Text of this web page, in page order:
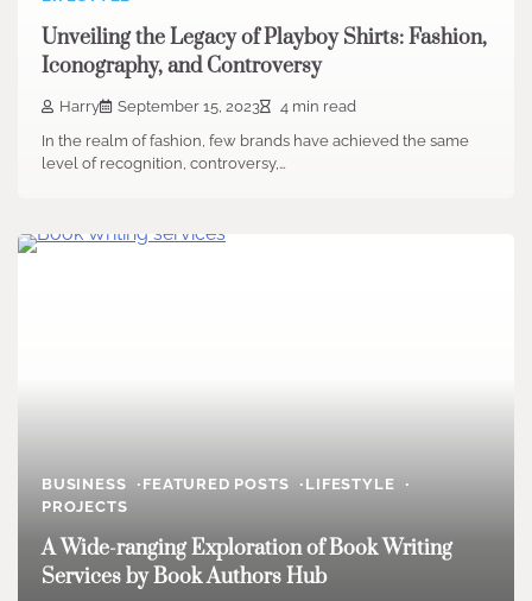
Unveiling the Legacy of Playboy Shirts: Fashion,
Iconography, and Controversy
Harry September 15, 2023
4 min read
In the realm of fashion, few brands have achieved the same
level of recognition, controversy,…
BUSINESS FEATURED POSTS
LIFESTYLE
PROJECTS
A Wide-ranging Exploration of Book Writing
Services by Book Authors Hub